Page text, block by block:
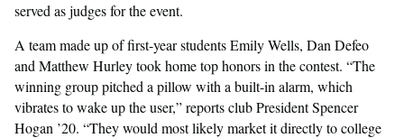
served as judges for the event.
A team made up of first-year students Emily Wells, Dan Defeo
and Matthew Hurley took home top honors in the contest. “The
winning group pitched a pillow with a built-in alarm, which
vibrates to wake up the user,” reports club President Spencer
Hogan ’20. “They would most likely market it directly to college